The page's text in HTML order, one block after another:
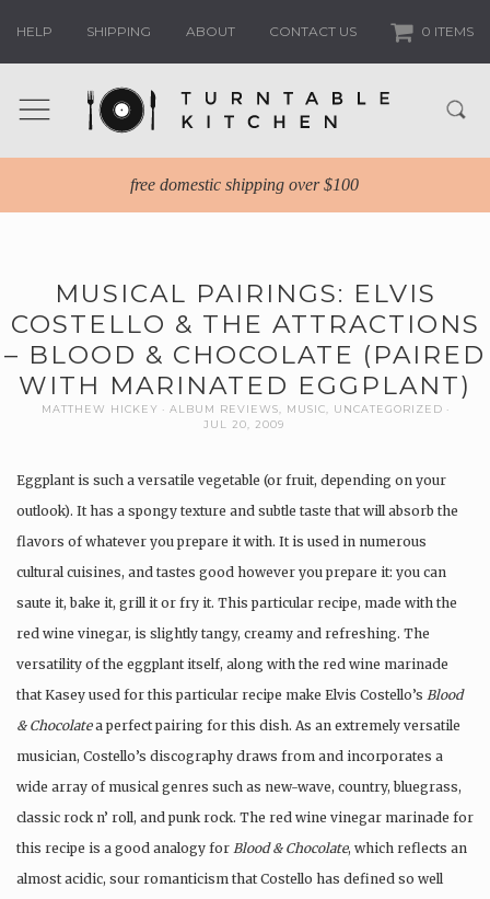
HELP SHIPPING ABOUT CONTACT US 0 ITEMS
free domestic shipping over $100
MUSICAL PAIRINGS: ELVIS
COSTELLO & THE ATTRACTIONS
– BLOOD & CHOCOLATE (PAIRED
WITH MARINATED EGGPLANT)
MATTHEW HICKEY ALBUM REVIEWS MUSIC
UNCATEGORIZED
JUL 20, 2009
Eggplant is such a versatile vegetable (or fruit, depending on your
outlook). It has a spongy texture and subtle taste that will absorb the
flavors of whatever you prepare it with. It is used in numerous
cultural cuisines, and tastes good however you prepare it: you can
saute it, bake it, grill it or fry it. This particular recipe, made with the
red wine vinegar, is slightly tangy, creamy and refreshing. The
versatility of the eggplant itself, along with the red wine marinade
that Kasey used for this particular recipe make Elvis Costello’s Blood
& Chocolatea perfect pairing for this dish. As an extremely versatile
musician, Costello’s discography draws from and incorporates a
wide array of musical genres such as new-wave, country, bluegrass,
classic rock n’ roll, and punk rock. The red wine vinegar marinade for
this recipe is a good analogy for Blood & Chocolate, which reflects an
almost acidic, sour romanticism that Costello has defined so well